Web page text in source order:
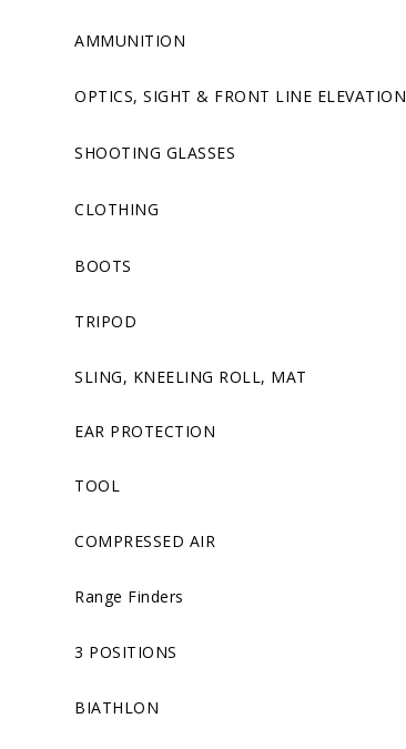
AMMUNITION
OPTICS, SIGHT & FRONT LINE ELEVATION
SHOOTING GLASSES
CLOTHING
BOOTS
TRIPOD
SLING, KNEELING ROLL, MAT
EAR PROTECTION
TOOL
COMPRESSED AIR
Range Finders
3 POSITIONS
BIATHLON